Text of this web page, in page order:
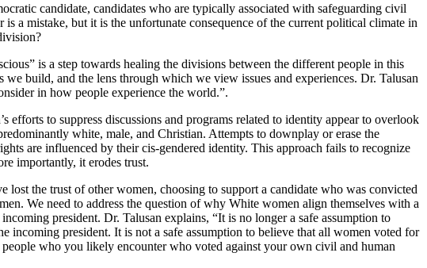
candidate, candidates who are typically associated with safeguarding civil
a mistake, but it is the unfortunate consequence of the current political climate in
is a step towards healing the divisions between the different people in this
build, and the lens through which we view issues and experiences. Dr. Talusan
in how people experience the world.”.
to suppress discussions and programs related to identity appear to overlook
white, male, and Christian. Attempts to downplay or erase the
are influenced by their cis-gendered identity. This approach fails to recognize
importantly, it erodes trust.
the trust of other women, choosing to support a candidate who was convicted
We need to address the question of why White women align themselves with a
president. Dr. Talusan explains, “It is no longer a safe assumption to
president. It is not a safe assumption to believe that all women voted for
who you likely encounter who voted against your own civil and human